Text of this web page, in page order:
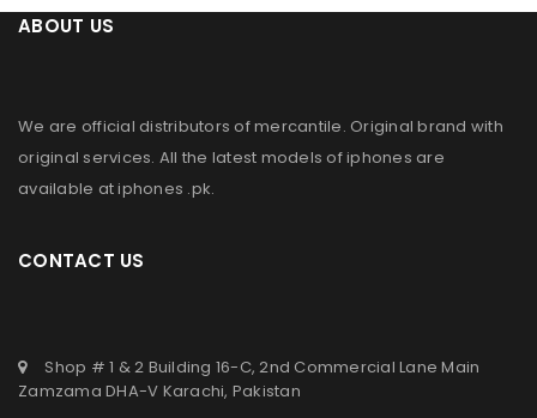
ABOUT US
We are official distributors ofmercantile. Original brand with
original services. All the latest models of iphones are
available atiphones .pk.
CONTACT US
Shop # 1 & 2 Building 16-C, 2nd Commercial Lane Main
Zamzama DHA-V Karachi, Pakistan